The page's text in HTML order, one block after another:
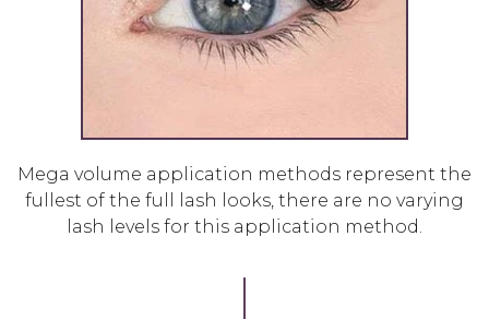
Mega volume application methods represent the
fullest of the full lash looks, there are no varying
lash levels for this application method.